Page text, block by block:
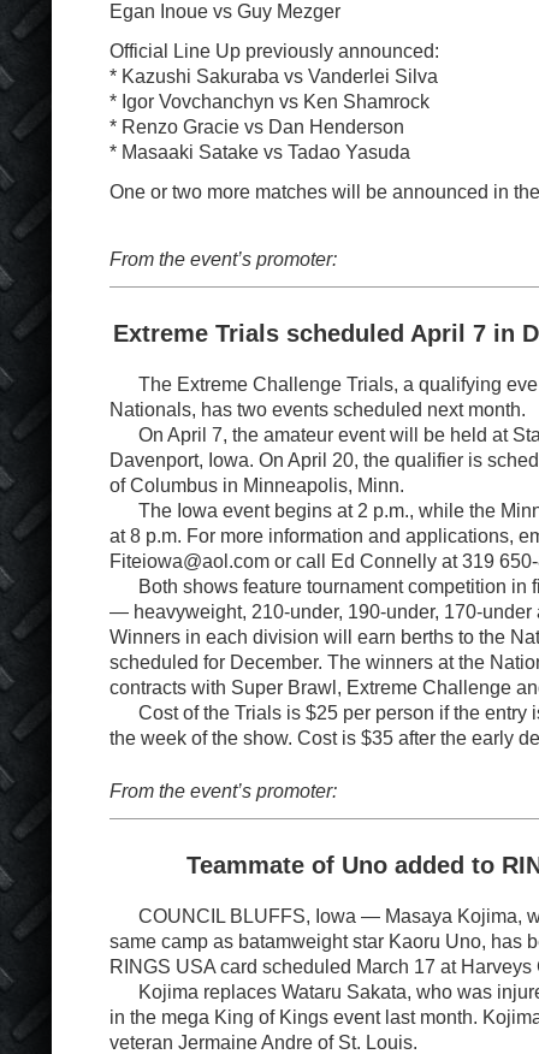
Egan Inoue vs Guy Mezger
Official Line Up previously announced:
* Kazushi Sakuraba vs Vanderlei Silva
* Igor Vovchanchyn vs Ken Shamrock
* Renzo Gracie vs Dan Henderson
* Masaaki Satake vs Tadao Yasuda
One or two more matches will be announced in
From the event’s promoter:
Extreme Trials scheduled April 7 in
The Extreme Challenge Trials, a qualifying
Nationals, has two events scheduled next month.
On April 7, the amateur event will be held at
Davenport, Iowa. On April 20, the qualifier is
of Columbus in Minneapolis, Minn.
The Iowa event begins at 2 p.m., while the
at 8 p.m. For more information and applications,
Fiteiowa@aol.com or call Ed Connelly at 319
Both shows feature tournament competition in
— heavyweight, 210-under, 190-under, 170-under
Winners in each division will earn berths to the
scheduled for December. The winners at the
contracts with Super Brawl, Extreme Challenge
Cost of the Trials is $25 per person if the entry
the week of the show. Cost is $35 after the early
From the event’s promoter:
Teammate of Uno added to
COUNCIL BLUFFS, Iowa — Masaya Kojima,
same camp as batamweight star Kaoru Uno, has
RINGS USA card scheduled March 17 at
Kojima replaces Wataru Sakata, who was
in the mega King of Kings event last month.
veteran Jermaine Andre of St. Louis.